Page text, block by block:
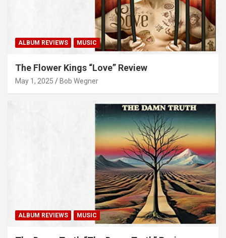
ALBUM REVIEWS MUSIC
The Flower Kings “Love” Review
May 1, 2025 Bob Wegner
ALBUM REVIEWS MUSIC